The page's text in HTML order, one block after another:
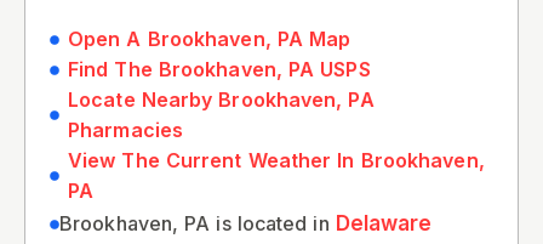
Open A Brookhaven, PA Map
Find The Brookhaven, PA USPS
Locate Nearby Brookhaven, PA
Pharmacies
View The Current Weather In Brookhaven,
PA
Brookhaven, PA is located in Delaware